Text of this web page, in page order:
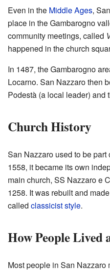
Even in the Middle Ages,
place in the Gambarogno
community meetings, called
happened in the church
In 1487, the Gambarogno
Locarno. San Nazzaro then
Podestà (a local leader) and
Church History
San Nazzaro used to be
1558, it became its own
main church, SS Nazzaro e
1258. It was rebuilt and
called classicist style.
How People Lived
Most people in San Nazzaro